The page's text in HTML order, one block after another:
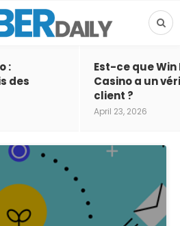
:
des
Est-ce que Win
Casino a un
client ?
April 23, 2026